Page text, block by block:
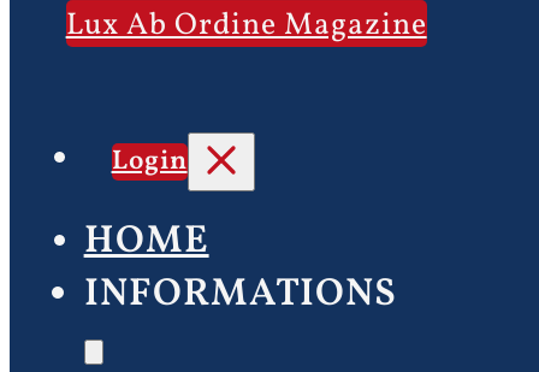
Lux Ab Ordine Magazine
Login
HOME
INFORMATIONS